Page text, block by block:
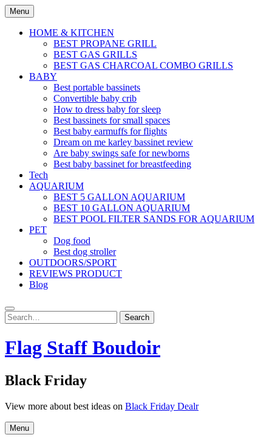
Skip
to
content
Menu
HOME & KITCHEN
BEST PROPANE GRILL
BEST GAS GRILLS
BEST GAS CHARCOAL COMBO GRILLS
BABY
Best portable bassinets
Convertible baby crib
How to dress baby for sleep
Best bassinets for small spaces
Best baby earmuffs for flights
Dream on me karley bassinet review
Are baby swings safe for newborns
Best baby bassinet for breastfeeding
Tech
AQUARIUM
BEST 5 GALLON AQUARIUM
BEST 10 GALLON AQUARIUM
BEST POOL FILTER SANDS FOR AQUARIUM
PET
Dog food
Best dog stroller
OUTDOORS/SPORT
REVIEWS PRODUCT
Blog
Search
for:
Search
Flag Staff Boudoir
Black Friday
View more about best ideas on Black Friday Dealr
Menu